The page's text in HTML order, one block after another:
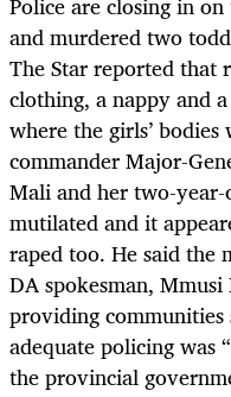
and murdered two
The Star reported that
clothing, a nappy and
where the girls’
commander Major-
Mali and her two-year-
mutilated and it
raped too. He said the
DA spokesman,
providing
adequate policing was
the provincial